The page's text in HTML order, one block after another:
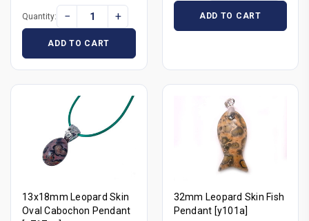
Quantity: − +
ADD TO CART
ADD TO CART
13x18mm Leopard Skin
Oval Cabochon Pendant
32mm Leopard Skin Fish
Pendant [y101a]